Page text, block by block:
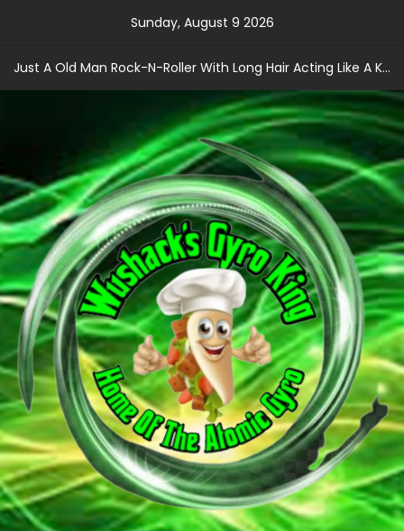
Sunday, August 9 2026
Just A Old Man Rock-N-Roller With Long Hair Acting Like A Kid With A Record Contract!